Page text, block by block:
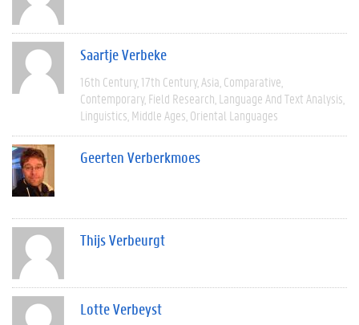
Saartje Verbeke
16th Century 17th Century Asia Comparative
Contemporary Field Research Language And Text Analysis
Linguistics Middle Ages Oriental Languages
Geerten Verberkmoes
Thijs Verbeurgt
Lotte Verbeyst